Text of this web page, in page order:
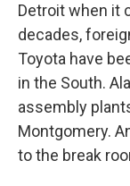
Detroit when it
decades,
Toyota have
in the South.
assembly
Montgomery.
to the break